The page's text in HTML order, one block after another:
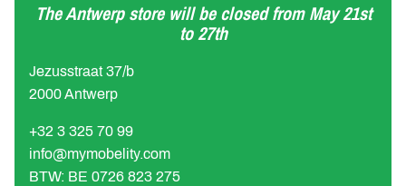
The Antwerp store will be closed from May 21st
to 27th
Jezusstraat 37/b
2000 Antwerp
+32 3 325 70 99
info@mymobelity.com
BTW: BE 0726 823 275